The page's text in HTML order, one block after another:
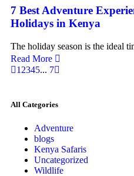
7 Best Adventure
Holidays in Kenya
The holiday season is the ideal
Read More
1 2345... 7
All Categories
Adventure
blogs
Kenya Safaris
Uncategorized
Wildlife